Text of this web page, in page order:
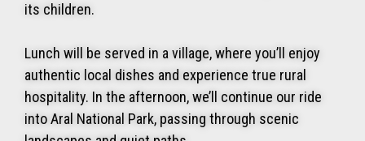
its children.
Lunch will be served in a village, where you’ll enjoy
authentic local dishes and experience true rural
hospitality. In the afternoon, we’ll continue our ride
into Aral National Park, passing through scenic